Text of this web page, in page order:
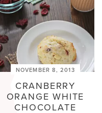
NOVEMBER 8, 2013
CRANBERRY
ORANGE WHITE
CHOCOLATE